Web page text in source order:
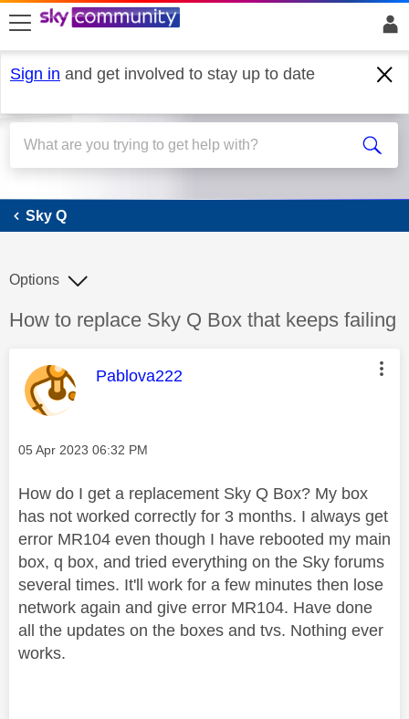
skip to search
skip to content
skip to footer
Sign in and get involved to stay up to date
Sky Q
Sky Q
Discussion topic:
How to replace Sky Q Box that keeps failing
Options
This message was authored by:
Pablova222
Message posted on
‎05 Apr 2023 06:32 PM
How do I get a replacement Sky Q Box? My box
has not worked correctly for 3 months. I always get
error MR104 even though I have rebooted my main
box, q box, and tried everything on the Sky forums
several times. It'll work for a few minutes then lose
network again and give error MR104. Have done
all the updates on the boxes and tvs. Nothing ever
works.